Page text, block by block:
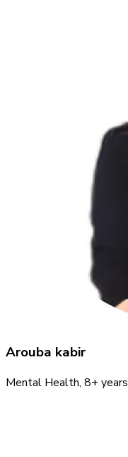
Arouba kabir
Mental Health, 8+ years